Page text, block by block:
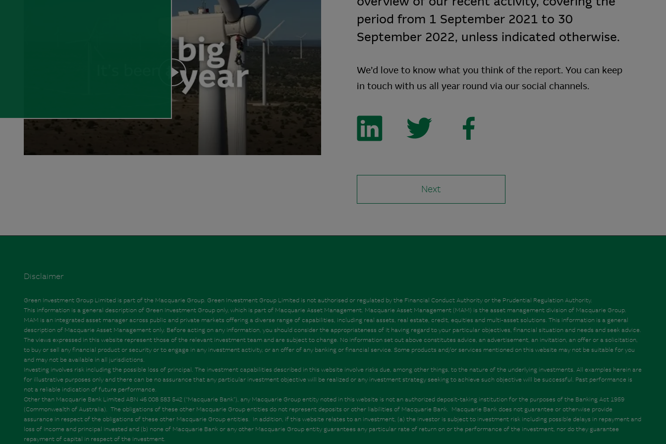
period from 1 September 2021 to 30
September 2022, unless indicated otherwise.
We’d love to know what you think of the report. You can keep
in touch with us all year round via our social channels.
Next
Disclaimer
Green Investment Group Limited is part of the Macquarie Group. Green Investment Group Limited is not authorised or regulated by the Financial Conduct Authority or the Prudential Regulation Authority.
This information is a general description of Green Investment Group only, which is part of Macquarie Asset Management. Macquarie Asset Management (MAM) is the asset management division of Macquarie Group.
MAM is an integrated asset manager across public and private markets offering a diverse range of capabilities, including real assets, real estate, credit, equities and multi-asset solutions. This information is a general
description of Macquarie Asset Management only. Before acting on any information, you should consider the appropriateness of it having regard to your particular objectives, financial situation and needs and seek advice.
The views expressed in this website represent those of the relevant investment team and are subject to change. No information set out above constitutes advice, an advertisement, an invitation, an offer or a solicitation,
to buy or sell any financial product or security or to engage in any investment activity, or an offer of any banking or financial service. Some products and/or services mentioned on this website may not be suitable for you
and may not be available in all jurisdictions.
Investing involves risk including the possible loss of principal. The investment capabilities described in this website involve risks due, among other things, to the nature of the underlying investments. All examples herein are
for illustrative purposes only and there can be no assurance that any particular investment objective will be realized or any investment strategy seeking to achieve such objective will be successful. Past performance is
not a reliable indication of future performance.
Other than Macquarie Bank Limited ABN 46 008 583 542 (“Macquarie Bank”), any Macquarie Group entity noted in this website is not an authorized deposit-taking institution for the purposes of the Banking Act 1959
(Commonwealth of Australia). The obligations of these other Macquarie Group entities do not represent deposits or other liabilities of Macquarie Bank. Macquarie Bank does not guarantee or otherwise provide
assurance in respect of the obligations of these other Macquarie Group entities. In addition, if this website relates to an investment, (a) the investor is subject to investment risk including possible delays in repayment and
loss of income and principal invested and (b) none of Macquarie Bank or any other Macquarie Group entity guarantees any particular rate of return on or the performance of the investment, nor do they guarantee
repayment of capital in respect of the investment.